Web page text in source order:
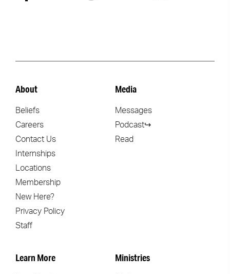
About
Beliefs
Careers
Contact Us
Internships
Locations
Membership
New Here?
Privacy Policy
Staff
Media
Messages
Podcast↪
Read
Learn More Ministries